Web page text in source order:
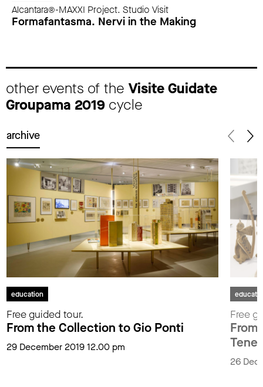
Alcantara®-MAXXI Project. Studio Visit
Formafantasma. Nervi in the Making
other events of the Visite Guidate
Groupama 2019 cycle
archive
education
Free guided tour.
From the Collection to Gio Ponti
29 December 2019 12.00 pm
Free
26